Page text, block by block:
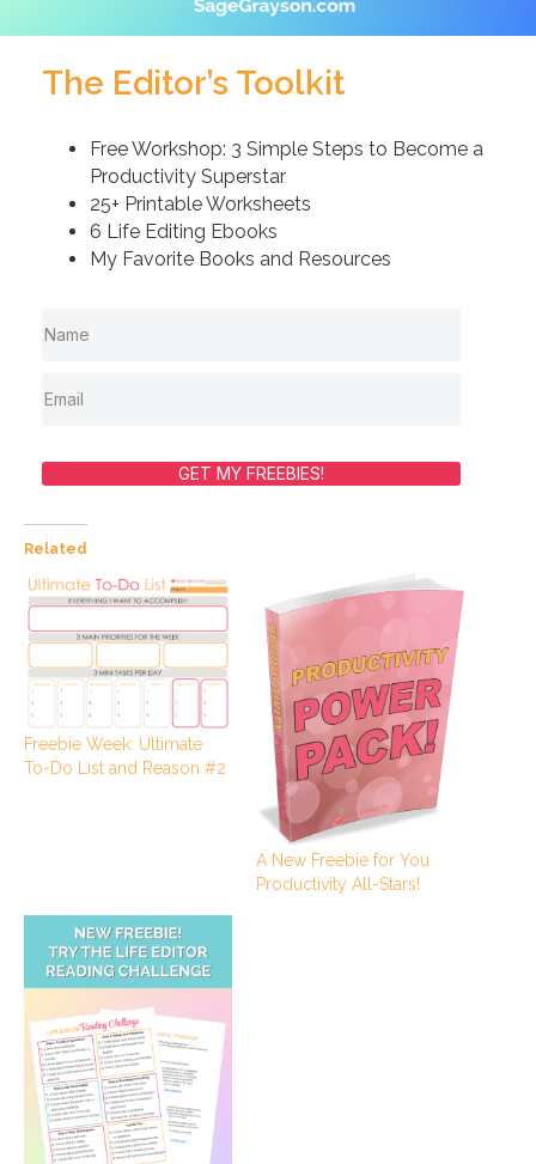
The Editor’s Toolkit
Free Workshop: 3 Simple Steps to Become a
Productivity Superstar
25+ Printable Worksheets
6 Life Editing Ebooks
My Favorite Books and Resources
GET MY FREEBIES!
Related
Freebie Week: Ultimate
To-Do List and Reason #2
A New Freebie for You
Productivity All-Stars!